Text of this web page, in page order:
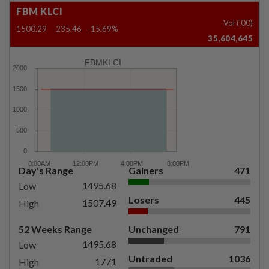
FBM KLCI
1500.29 -235.46 -15.69%
Vol ('00)
35,604,645
FBMKLCI
Day's Range
Low
1495.68
High
1507.49
52 Weeks Range
Low
1495.68
High
1771
Gainers 471
Losers 445
Unchanged 791
Untraded 1036